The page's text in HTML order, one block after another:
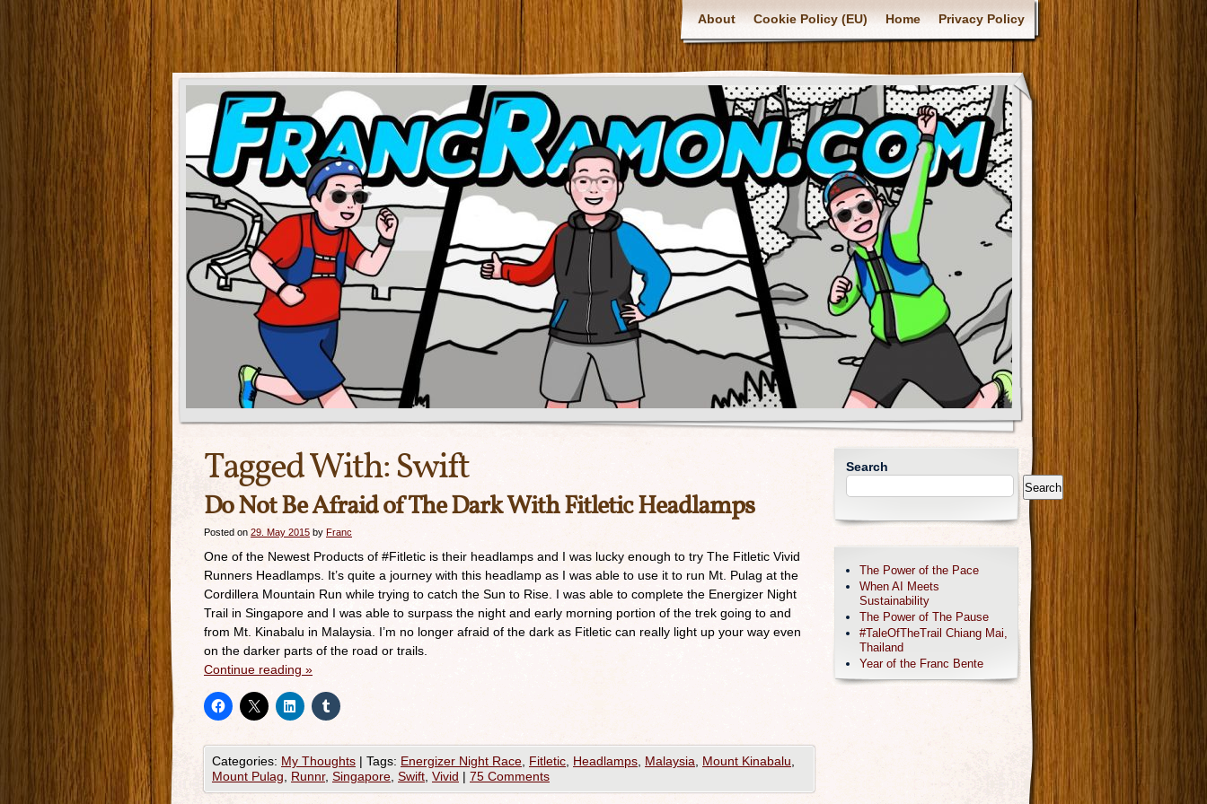
About Cookie Policy (EU) Home Privacy Policy
Tagged With:Swift
Do Not Be Afraid of The Dark With Fitletic Headlamps
Posted on 29. May 2015 by Franc
One of the Newest Products of #Fitletic is their headlamps and I was lucky enough to try The Fitletic Vivid
Runners Headlamps. It’s quite a journey with this headlamp as I was able to use it to run Mt. Pulag at the
Cordillera Mountain Run while trying to catch the Sun to Rise. I was able to complete the Energizer Night
Trail in Singapore and I was able to surpass the night and early morning portion of the trek going to and
from Mt. Kinabalu in Malaysia. I’m no longer afraid of the dark as Fitletic can really light up your way even
on the darker parts of the road or trails.
Continue reading »
Categories: My Thoughts | Tags: Energizer Night Race Fitletic Headlamps Malaysia Mount Kinabalu
Mount Pulag
Runnr, Singapore Swift Vivid | 75 Comments
Search
Search
The Power of the Pace
When AI Meets
Sustainability
The Power of The Pause
#TaleOfTheTrail Chiang Mai,
Thailand
Year of the Franc Bente